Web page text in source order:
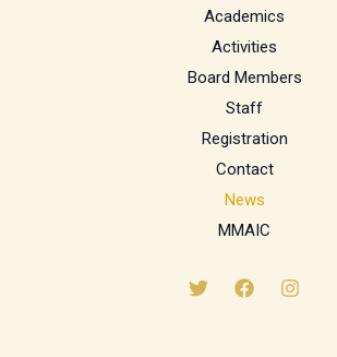
Academics
Activities
Board Members
Staff
Registration
Contact
News
MMAIC